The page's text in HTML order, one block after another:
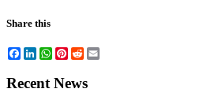
Share this
Facebook
LinkedIn
WhatsApp
Pinterest
Reddit
Recent News